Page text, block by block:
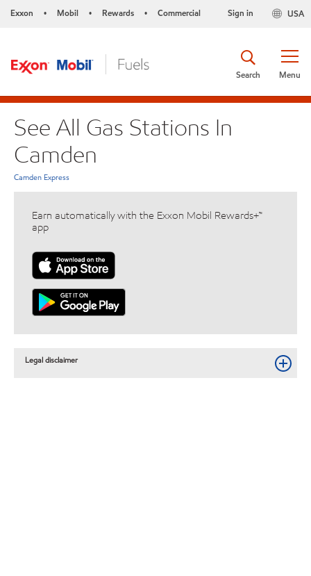
Exxon • Mobil • Rewards • Commercial USA
Sign in
Menu
Search
See All Gas Stations In
Camden
Camden Express
Earn automatically with the Exxon Mobil Rewards+™
app
Legal disclaimer